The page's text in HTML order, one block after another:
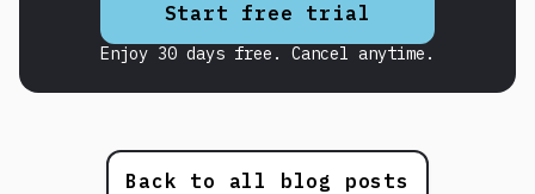
Start free trial
Enjoy 30 days free. Cancel anytime.
Back to all blog posts